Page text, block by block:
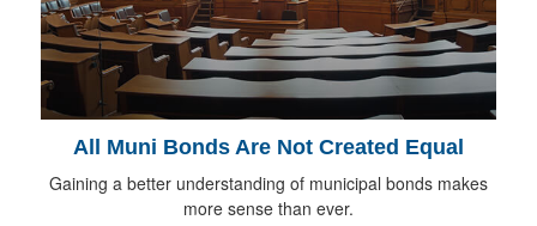
All Muni Bonds Are Not Created Equal
Gaining a better understanding of municipal bonds makes
more sense than ever.